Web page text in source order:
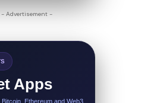
- Advertisement -
Apps
Ethereum and Web3